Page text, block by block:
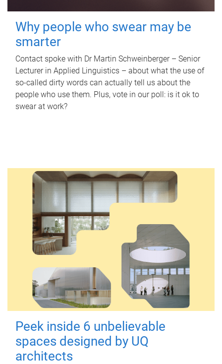
Why people who swear may be
smarter
Contact spoke with Dr Martin Schweinberger – Senior
Lecturer in Applied Linguistics – about what the use of
so-called dirty words can actually tell us about the
people who use them. Plus, vote in our poll: is it ok to
swear at work?
Peek inside 6 unbelievable
spaces designed by UQ
architects